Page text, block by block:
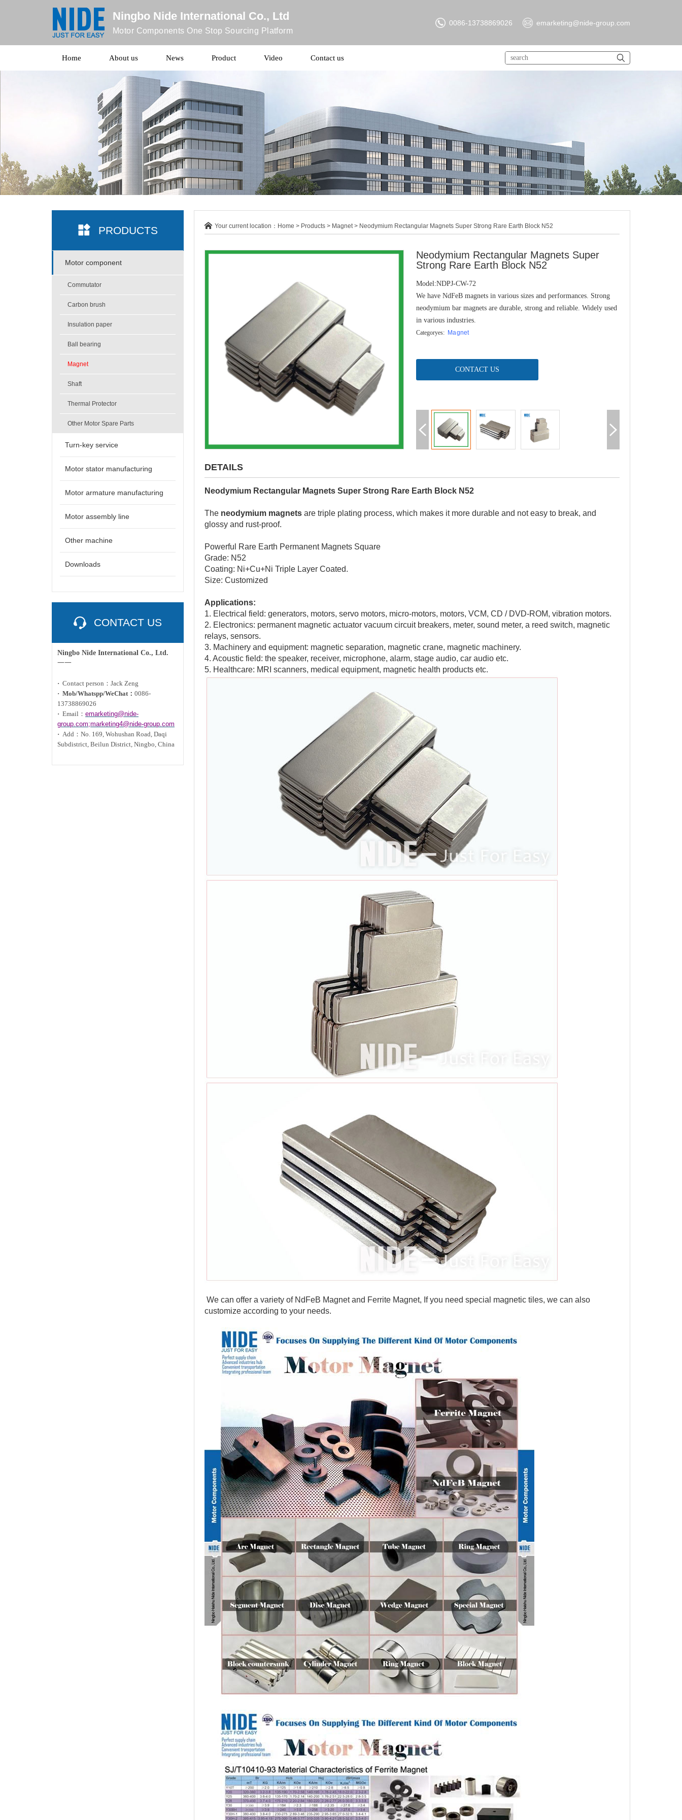
Ningbo Nide International Co., Ltd
Motor Components One Stop Sourcing Platform
0086-13738869026 emarketing@nide-group.com
Home About us News Product Video Contact us
PRODUCTS
Motor component
Commutator
Carbon brush
Insulation paper
Ball bearing
Magnet
Shaft
Thermal Protector
Other Motor Spare Parts
Turn-key service
Motor stator manufacturing
Motor armature manufacturing
Motor assembly line
Other machine
Downloads
CONTACT US
Ningbo Nide International Co., Ltd.
一一
· Contact person：Jack Zeng
· Mob/Whatspp/WeChat： 0086-
13738869026
· Email： emarketing@nide-
group.com;marketing4@nide-group.com
· Add： No. 169, Wohushan Road, Daqi
Subdistrict, Beilun District, Ningbo, China
Your current location： Home > Products > Magnet> Neodymium Rectangular Magnets Super Strong Rare Earth Block N52
Neodymium Rectangular Magnets Super
Strong Rare Earth Block N52
Model:NDPJ-CW-72
We have NdFeB magnets in various sizes and performances. Strong
neodymium bar magnets are durable, strong and reliable. Widely used
in various industries.
Categoryes: Magnet
CONTACT US
DETAILS
Neodymium Rectangular Magnets Super Strong Rare Earth Block N52
The neodymium magnets are triple plating process, which makes it more durable and not easy to break, and
glossy and rust-proof.
Powerful Rare Earth Permanent Magnets Square
Grade: N52
Coating: Ni+Cu+Ni Triple Layer Coated.
Size: Customized
Applications:
1. Electrical field: generators, motors, servo motors, micro-motors, motors, VCM, CD / DVD-ROM, vibration motors.
2. Electronics: permanent magnetic actuator vacuum circuit breakers, meter, sound meter, a reed switch, magnetic
relays, sensors.
3. Machinery and equipment: magnetic separation, magnetic crane, magnetic machinery.
4. Acoustic field: the speaker, receiver, microphone, alarm, stage audio, car audio etc.
5. Healthcare: MRI scanners, medical equipment, magnetic health products etc.
We can offer a variety of NdFeB Magnet and Ferrite Magnet, If you need special magnetic tiles, we can also
customize according to your needs.